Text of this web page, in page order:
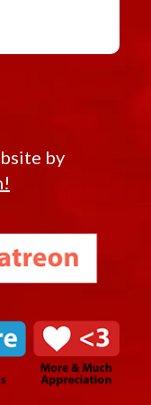
by